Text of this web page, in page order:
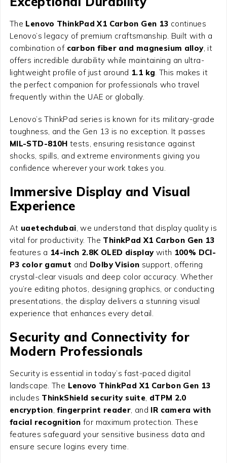
The Lenovo ThinkPad X1 Carbon Gen 13 continues
Lenovo’s legacy of premium craftsmanship. Built with a
combination of carbon fiber and magnesium alloy, it
offers incredible durability while maintaining an ultra-
lightweight profile of just around 1.1 kg. This makes it
the perfect companion for professionals who travel
frequently within the UAE or globally.
Lenovo’s ThinkPad series is known for its military-grade
toughness, and the Gen 13 is no exception. It passes
MIL-STD-810H tests, ensuring resistance against
shocks, spills, and extreme environments giving you
confidence wherever your work takes you.
Immersive Display and Visual
Experience
At uaetechdubai, we understand that display quality is
vital for productivity. The ThinkPad X1 Carbon Gen 13
features a 14-inch 2.8K OLED displaywith 100% DCI-
P3 color gamut and Dolby Vision support, offering
crystal-clear visuals and deep color accuracy. Whether
you’re editing photos, designing graphics, or conducting
presentations, the display delivers a stunning visual
experience that enhances every detail.
Security and Connectivity for
Modern Professionals
Security is essential in today’s fast-paced digital
landscape. The Lenovo ThinkPad X1 Carbon Gen 13
includes ThinkShield security suite, dTPM 2.0
encryption,fingerprint reader, and IR camera with
facial recognition for maximum protection. These
features safeguard your sensitive business data and
ensure secure logins every time.